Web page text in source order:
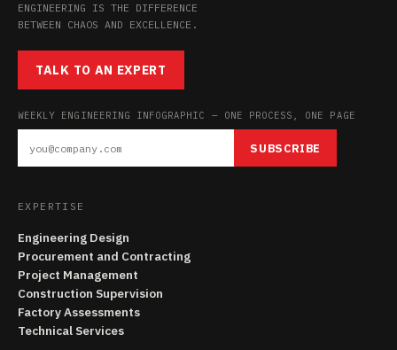
ENGINEERING IS THE DIFFERENCE
BETWEEN CHAOS AND EXCELLENCE.
TALK TO AN EXPERT
WEEKLY ENGINEERING INFOGRAPHIC — ONE PROCESS, ONE PAGE
SUBSCRIBE
EXPERTISE
Engineering Design
Procurement and Contracting
Project Management
Construction Supervision
Factory Assessments
Technical Services